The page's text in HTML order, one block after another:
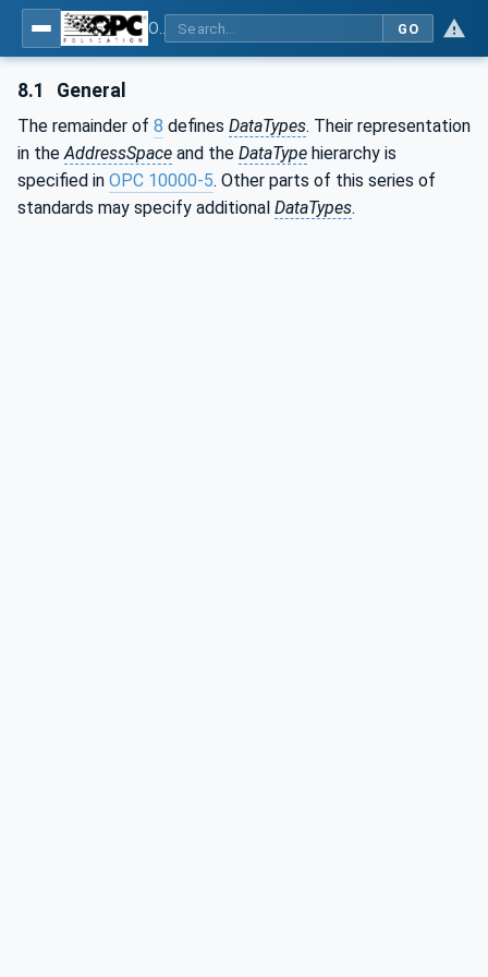
GO
8.1 General
The remainder of 8 defines DataTypes. Their representation
in the AddressSpace and the DataType hierarchy is
specified in OPC 10000-5. Other parts of this series of
standards may specify additional DataTypes.